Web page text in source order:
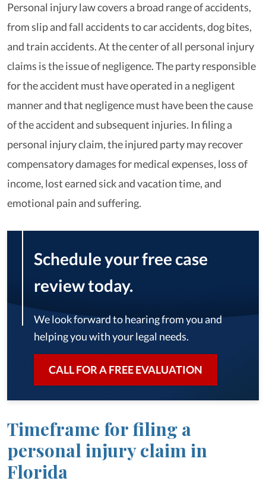
Personal injury law covers a broad range of accidents,
from slip and fall accidents to car accidents, dog bites,
and train accidents. At the center of all personal injury
claims is the issue of negligence. The party responsible
for the accident must have operated in a negligent
manner and that negligence must have been the cause
of the accident and subsequent injuries. In filing a
personal injury claim, the injured party may recover
compensatory damages for medical expenses, loss of
income, lost earned sick and vacation time, and
emotional pain and suffering.
Schedule your free case
review today.
We look forward to hearing from you and
helping you with your legal needs.
CALL FOR A FREE EVALUATION
Timeframe for filing a
personal injury claim in
Florida